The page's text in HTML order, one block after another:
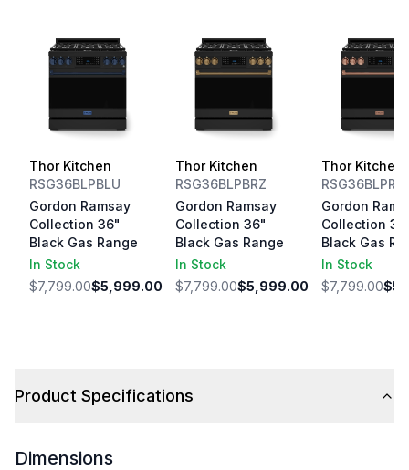
Thor Kitchen
RSG36BLPBLU
Gordon Ramsay
Collection 36"
Black Gas Range
In Stock
$7,799.00$5,999.00
Thor Kitchen
RSG36BLPBRZ
Gordon Ramsay
Collection 36"
Black Gas Range
In Stock
$7,799.00$5,999.00
Thor Kitchen
Gordon
Collection
Black Gas
In Stock
$7,799.00
Product Specifications
Dimensions